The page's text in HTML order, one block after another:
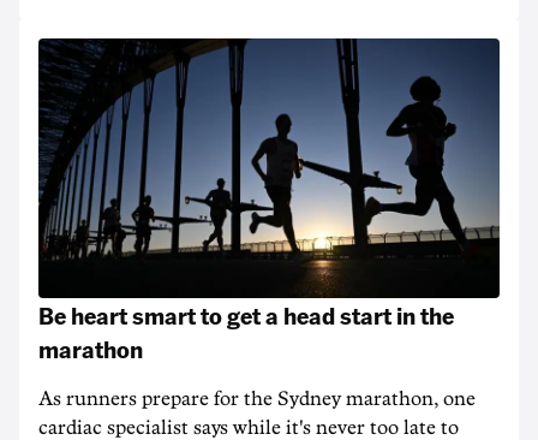
Be heart smart to get a head start in the
marathon
As runners prepare for the Sydney marathon, one
cardiac specialist says while it's never too late to